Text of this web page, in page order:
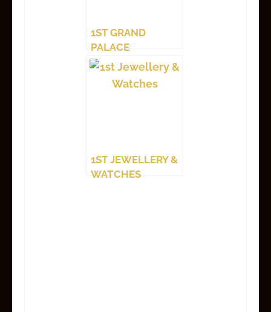
1ST GRAND
PALACE
1ST JEWELLERY &
WATCHES